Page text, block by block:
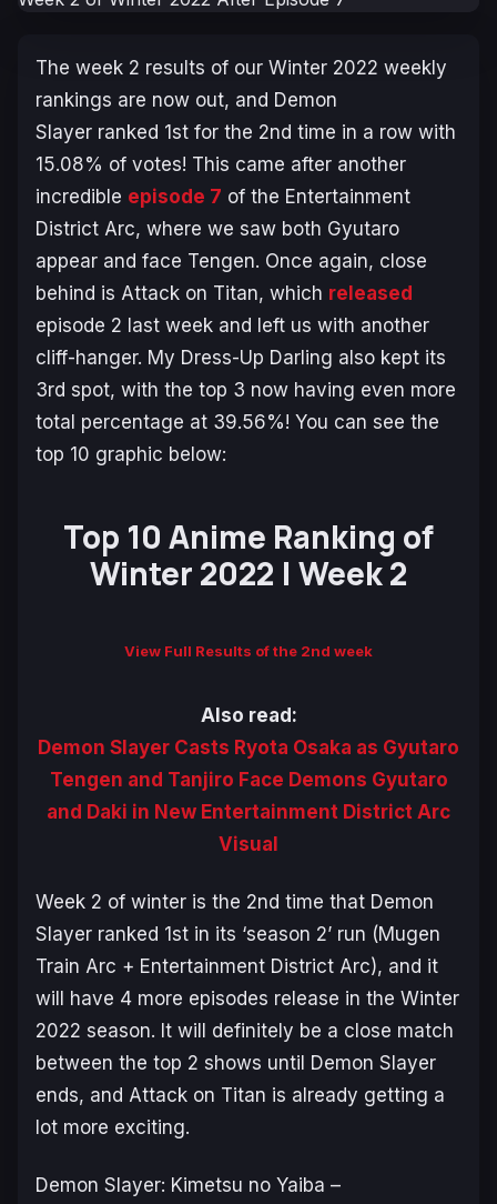
The week 2 results of our Winter 2022 weekly
rankings are now out, and Demon
Slayer ranked 1st for the 2nd time in a row with
15.08% of votes! This came after another
incredible episode 7 of the Entertainment
District Arc, where we saw both Gyutaro
appear and face Tengen. Once again, close
behind is Attack on Titan, which released
episode 2 last week and left us with another
cliff-hanger. My Dress-Up Darling also kept its
3rd spot, with the top 3 now having even more
total percentage at 39.56%! You can see the
top 10 graphic below:
Top 10 Anime Ranking of
Winter 2022 | Week 2
View Full Results of the 2nd week
Also read:
Demon Slayer Casts Ryota Osaka as Gyutaro
Tengen and Tanjiro Face Demons Gyutaro
and Daki in New Entertainment District Arc
Visual
Week 2 of winter is the 2nd time that Demon
Slayer ranked 1st in its ‘season 2’ run (Mugen
Train Arc + Entertainment District Arc), and it
will have 4 more episodes release in the Winter
2022 season. It will definitely be a close match
between the top 2 shows until Demon Slayer
ends, and Attack on Titan is already getting a
lot more exciting.
Demon Slayer: Kimetsu no Yaiba –